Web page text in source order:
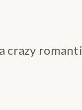
crazy